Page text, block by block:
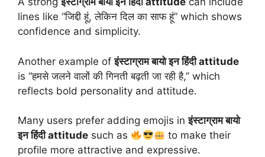
lines like “जिद्दी हूं, लेकिन दिल का साफ हूं” which shows
confidence and simplicity.
Another example ofइंस्टाग्राम बायो इन हिंदी attitude
is “हमसे जलने वालों की गिनती बढ़ती जा रही है,” which
reflects bold personality and attitude.
Many users prefer adding emojis inइंस्टाग्राम बायो
इन हिंदी attitude such as
to make their
profile more attractive and expressive.